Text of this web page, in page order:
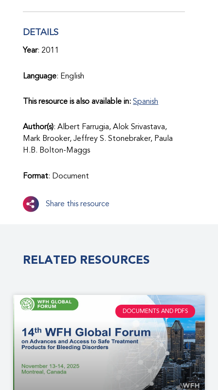
DETAILS
Year: 2011
Language: English
This resource is also available in:Spanish
Author(s): Albert Farrugia, Alok Srivastava,
Mark Brooker, Jeffrey S. Stonebraker, Paula
H.B. Bolton-Maggs
Format: Document
Share this resource
RELATED RESOURCES
DOCUMENTS AND PDFS